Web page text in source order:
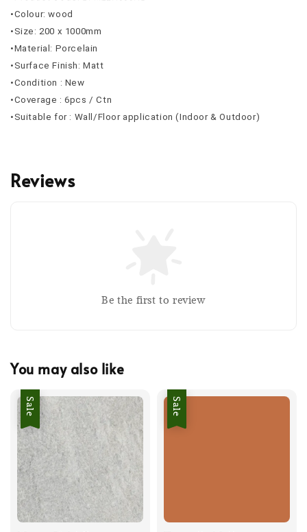
•Colour: wood
•Size: 200 x 1000mm
•Material: Porcelain
•Surface Finish: Matt
•Condition : New
•Coverage : 6pcs / Ctn
•Suitable for : Wall/Floor application (Indoor & Outdoor)
Reviews
Be the first to review
You may also like
Sale Sale